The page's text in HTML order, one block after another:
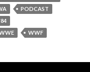
PODCAST
WWF